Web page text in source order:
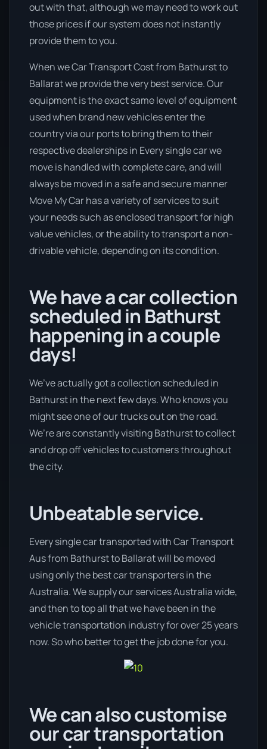
out with that, although we may need to work out
those prices if our system does not instantly
provide them to you.
When we Car Transport Cost from Bathurst to
Ballarat we provide the very best service. Our
equipment is the exact same level of equipment
used when brand new vehicles enter the
country via our ports to bring them to their
respective dealerships in Every single car we
move is handled with complete care, and will
always be moved in a safe and secure manner
Move My Car has a variety of services to suit
your needs such as enclosed transport for high
value vehicles, or the ability to transport a non-
drivable vehicle, depending on its condition.
We have a car collection
scheduled in Bathurst
happening in a couple
days!
We’ve actually got a collection scheduled in
Bathurst in the next few days. Who knows you
might see one of our trucks out on the road.
We’re are constantly visiting Bathurst to collect
and drop off vehicles to customers throughout
the city.
Unbeatable service.
Every single car transported with Car Transport
Aus from Bathurst to Ballarat will be moved
using only the best car transporters in the
Australia. We supply our services Australia wide,
and then to top all that we have been in the
vehicle transportation industry for over 25 years
now. So who better to get the job done for you.
We can also customise
our car transportation